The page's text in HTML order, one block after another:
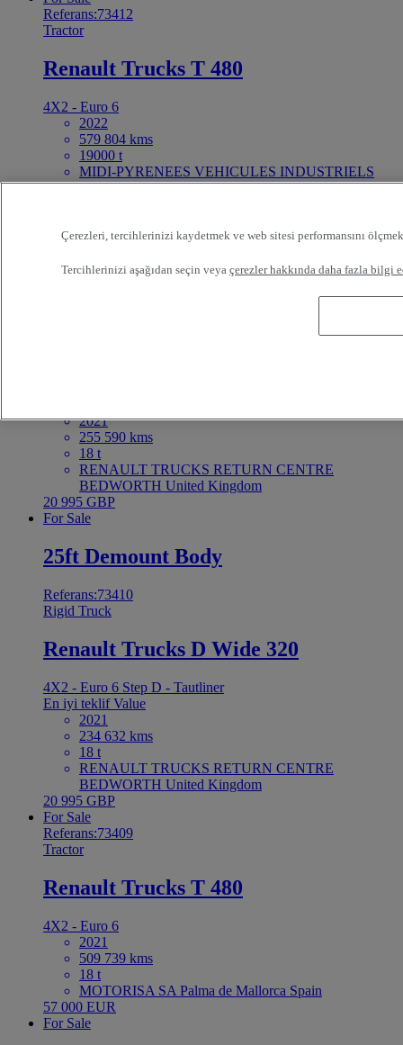
Referans:73412
Tractor
Renault Trucks T 480
4X2 - Euro 6
2022
579 804 kms
19000 t
MIDI-PYRENEES VEHICULES INDUSTRIELS
NORD FENOUILLET France
2021
255 590 kms
18 t
RENAULT TRUCKS RETURN CENTRE
BEDWORTH United Kingdom
20 995 GBP
For Sale
25ft Demount Body
Referans:73410
Rigid Truck
Renault Trucks D Wide 320
4X2 - Euro 6 Step D - Tautliner
En iyi teklifValue
2021
234 632 kms
18 t
RENAULT TRUCKS RETURN CENTRE
BEDWORTH United Kingdom
20 995 GBP
For Sale
Referans:73409
Tractor
Renault Trucks T 480
4X2 - Euro 6
2021
509 739 kms
18 t
MOTORISA SA Palma de Mallorca Spain
57 000 EUR
For Sale
Çerezleri, tercihlerinizi kaydetmek ve web sitesi performansını
Tercihlerinizi aşağıdan seçin veya çerezler hakkında daha fazla bilgi